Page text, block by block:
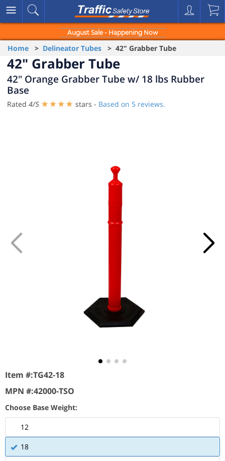
August Sale - Happening Now
Home > Delineator Tubes > 42" Grabber Tube
42" Grabber Tube
42" Orange Grabber Tube w/ 18 lbs Rubber
Base
Rated 4/5 stars - Based on 5 reviews.
Item #:TG42-18
MPN #:42000-TSO
Choose Base Weight:
12
18